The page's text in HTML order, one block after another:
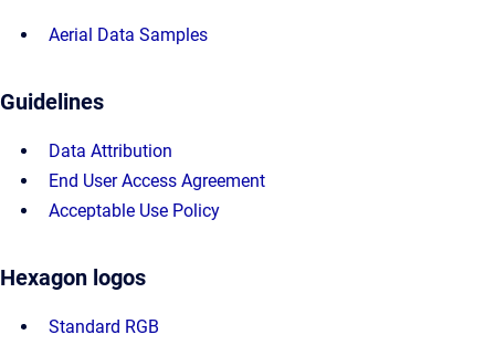
Aerial Data Samples
Guidelines
Data Attribution
End User Access Agreement
Acceptable Use Policy
Hexagon logos
Standard RGB